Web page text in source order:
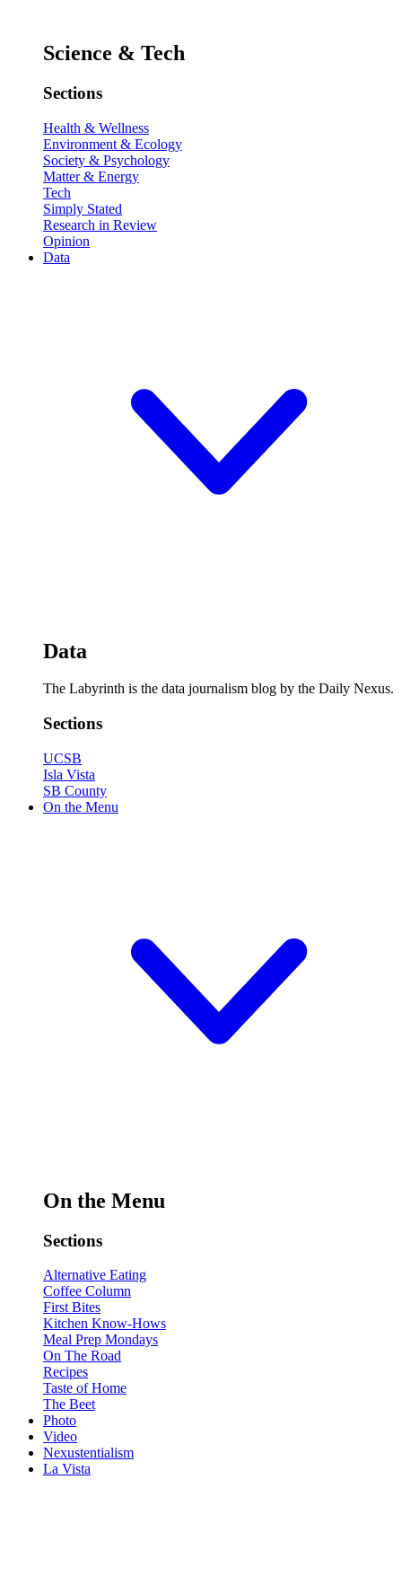
Science & Tech
Sections
Health & Wellness
Environment & Ecology
Society & Psychology
Matter & Energy
Tech
Simply Stated
Research in Review
Opinion
Data
Data
The Labyrinth is the data journalism blog by the Daily Nexus.
Sections
UCSB
Isla Vista
SB County
On the Menu
On the Menu
Sections
Alternative Eating
Coffee Column
First Bites
Kitchen Know-Hows
Meal Prep Mondays
On The Road
Recipes
Taste of Home
The Beet
Photo
Video
Nexustentialism
La Vista